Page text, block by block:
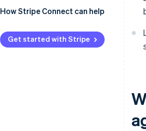
How Stripe Connect can help
Get started with Stripe